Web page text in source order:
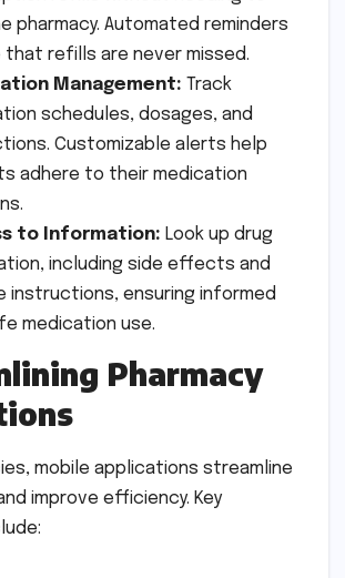
pharmacy. Automated reminders
that refills are never missed.
Management: Track
schedules, dosages, and
Customizable alerts help
adhere to their medication
to Information: Look up drug
including side effects and
instructions, ensuring informed
medication use.
Pharmacy
mobile applications streamline
improve efficiency. Key